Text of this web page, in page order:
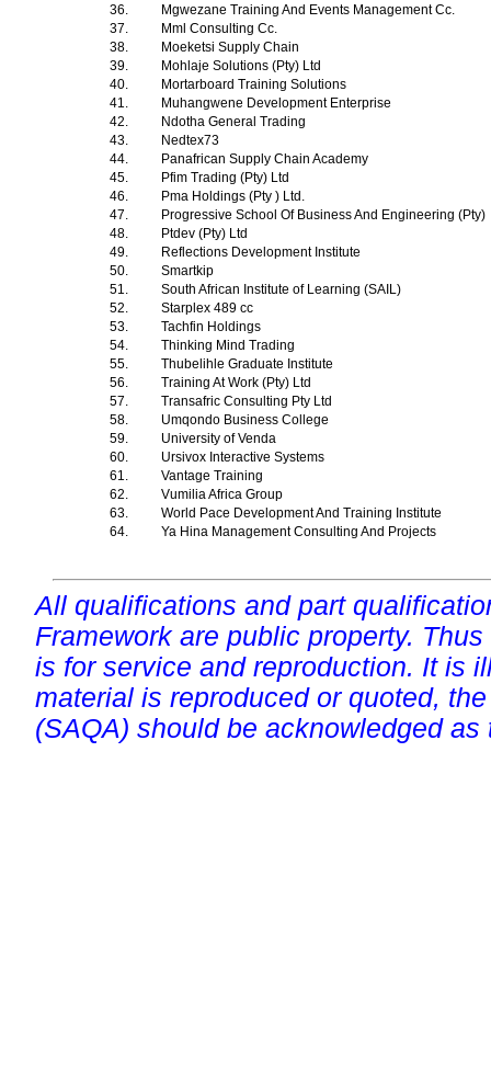
36.
Mgwezane Training And Events Management Cc.
37.
Mml Consulting Cc.
38.
Moeketsi Supply Chain
39.
Mohlaje Solutions (Pty) Ltd
40.
Mortarboard Training Solutions
41.
Muhangwene Development Enterprise
42.
Ndotha General Trading
43.
Nedtex73
44.
Panafrican Supply Chain Academy
45.
Pfim Trading (Pty) Ltd
46.
Pma Holdings (Pty ) Ltd.
47.
Progressive School Of Business And Engineering (Pty)
48.
Ptdev (Pty) Ltd
49.
Reflections Development Institute
50.
Smartkip
51.
South African Institute of Learning (SAIL)
52.
Starplex 489 cc
53.
Tachfin Holdings
54.
Thinking Mind Trading
55.
Thubelihle Graduate Institute
56.
Training At Work (Pty) Ltd
57.
Transafric Consulting Pty Ltd
58.
Umqondo Business College
59.
University of Venda
60.
Ursivox Interactive Systems
61.
Vantage Training
62.
Vumilia Africa Group
63.
World Pace Development And Training Institute
64.
Ya Hina Management Consulting And Projects
All qualifications and part
Framework are public property.
is for service and reproduction. It is
material is reproduced or quoted,
(SAQA) should be acknowledged as